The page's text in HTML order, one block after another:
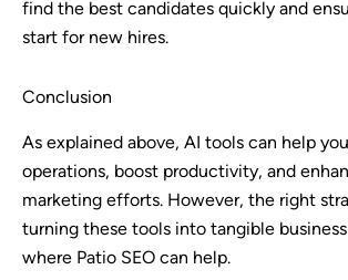
find the best candidates quickly and
start for new hires.
Conclusion
As explained above, AI tools can help
operations, boost productivity, and
marketing efforts. However, the right
turning these tools into tangible business
where Patio SEO can help.